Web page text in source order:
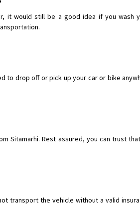
it would still be a good idea if you
drop off or pick up your car or bike
Sitamarhi. Rest assured, you can trust
transport the vehicle without a valid